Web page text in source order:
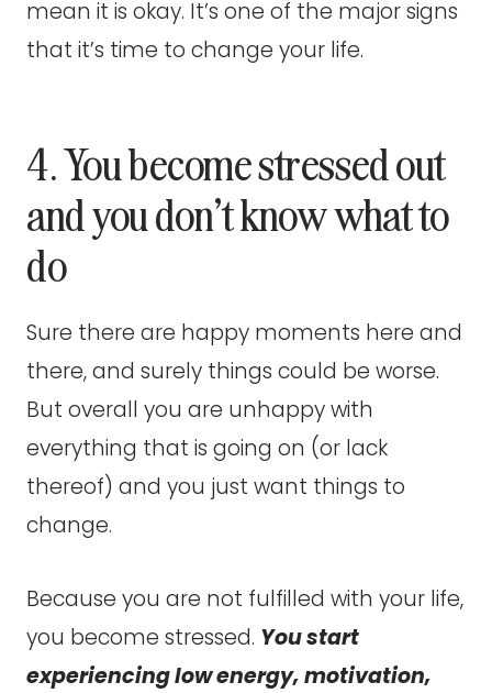
mean it is okay. It’s one of the major signs
that it’s time to change your life.
4. You become stressed out
and you don’t know what to
do
Sure there are happy moments here and
there, and surely things could be worse.
But overall you are unhappy with
everything that is going on (or lack
thereof) and you just want things to
change.
Because you are not fulfilled with your life,
you become stressed. You start
experiencing low energy, motivation,